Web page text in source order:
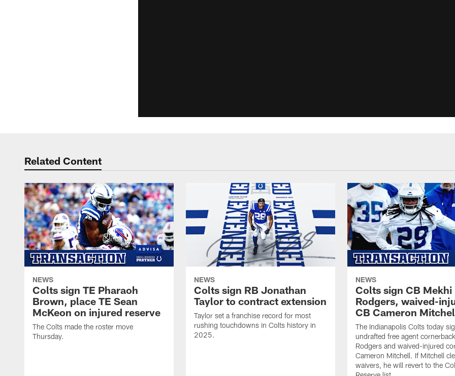
Related Content
NEWS
Colts sign TE Pharaoh
Brown, place TE Sean
McKeon on injured reserve
The Colts made the roster move
Thursday.
NEWS
Colts sign RB Jonathan
Taylor to contract extension
Taylor set a franchise record for most
rushing touchdowns in Colts history in
2025.
NEWS
Colts sign CB Mekhi
Rodgers, waived-
CB Cameron
The Indianapolis Colts today
undrafted free agent
Rodgers and waived-injured
Cameron Mitchell. If Mitchell
waivers, he will revert to the